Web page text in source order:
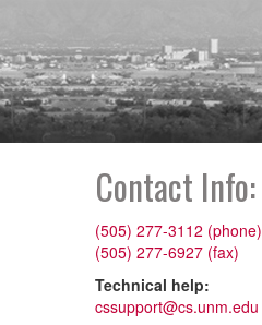
Contact Info:
(505) 277-3112 (phone)
(505) 277-6927 (fax)
Technical help:
cssupport@cs.unm.edu